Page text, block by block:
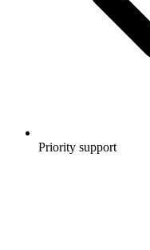
Priority support